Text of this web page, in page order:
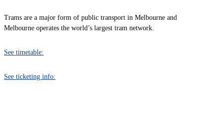
Trams are a major form of public transport in Melbourne and
Melbourne operates the world’s largest tram network.
See timetable:
See ticketing info: